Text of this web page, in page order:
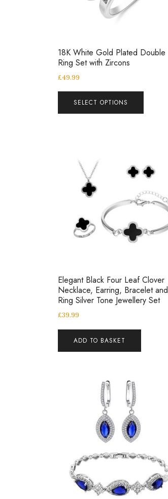
18K White Gold Plated Double
Ring Set with Zircons
£49.99
SELECT OPTIONS
Elegant Black Four Leaf Clover
Necklace, Earring, Bracelet and
Ring Silver Tone Jewellery Set
£39.99
ADD TO BASKET